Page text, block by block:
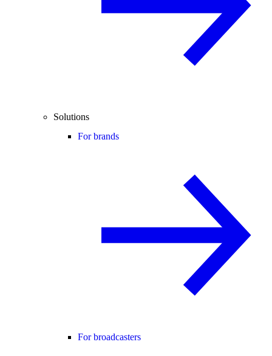
Solutions
For brands
For broadcasters